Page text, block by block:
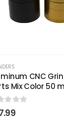
CNC
Mix Color 50
of 5